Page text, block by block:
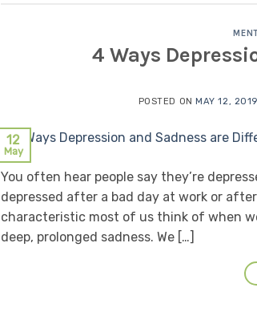
4 Ways
POSTED ON MAY 12, 2019
12
May
You often hear people say they’re
depressed after a bad day at work or
characteristic most of us think of when
deep, prolonged sadness. We […]